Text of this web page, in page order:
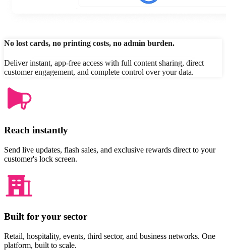
No lost cards, no printing costs, no admin burden.
Deliver instant, app-free access with full content sharing, direct
customer engagement, and complete control over your data.
Reach instantly
Send live updates, flash sales, and exclusive rewards direct to your
customer's lock screen.
Built for your sector
Retail, hospitality, events, third sector, and business networks. One
platform, built to scale.